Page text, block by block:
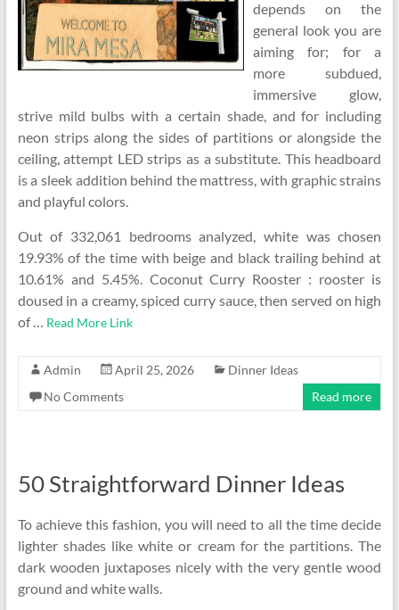
depends on the
general look you are
aiming for; for a
more subdued,
immersive glow,
strive mild bulbs with a certain shade, and for including
neon strips along the sides of partitions or alongside the
ceiling, attempt LED strips as a substitute. This headboard
is a sleek addition behind the mattress, with graphic strains
and playful colors.
Out of 332,061 bedrooms analyzed, white was chosen
19.93% of the time with beige and black trailing behind at
10.61% and 5.45%. Coconut Curry Rooster : rooster is
doused in a creamy, spiced curry sauce, then served on high
of … Read More Link
Admin April 25, 2026
Dinner Ideas
No Comments
Read more
50 Straightforward Dinner Ideas
To achieve this fashion, you will need to all the time decide
lighter shades like white or cream for the partitions. The
dark wooden juxtaposes nicely with the very gentle wood
ground and white walls.